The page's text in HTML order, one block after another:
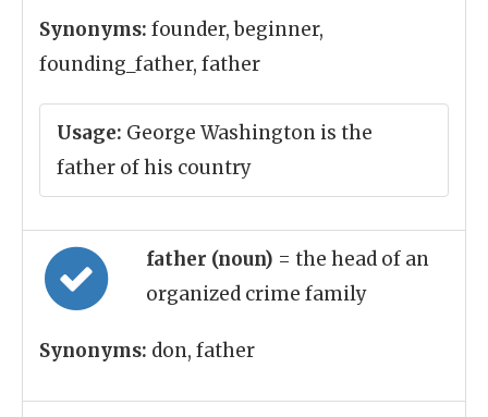
Synonyms: founder, beginner,
founding_father, father
Usage: George Washington is the
father of his country
father (noun) = the head of an
organized crime family
Synonyms: don, father